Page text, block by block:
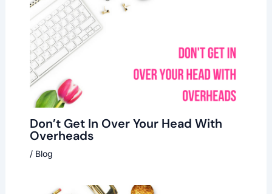
Don’t Get In Over Your Head With
Overheads
/ Blog